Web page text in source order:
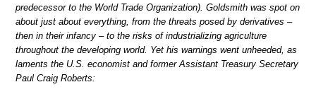
predecessor to the World Trade Organization). Goldsmith was spot on
about just about everything, from the threats posed by derivatives –
then in their infancy – to the risks of industrializing agriculture
throughout the developing world. Yet his warnings went unheeded, as
laments the U.S. economist and former Assistant Treasury Secretary
Paul Craig Roberts: